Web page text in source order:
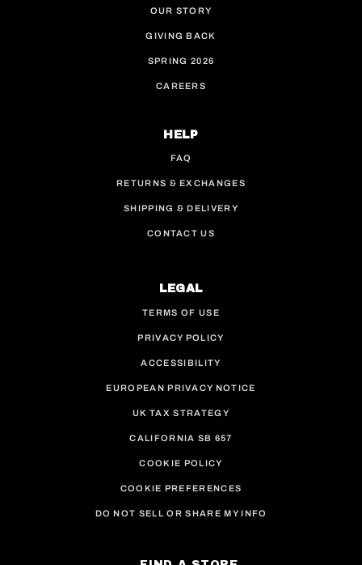
OUR STORY
GIVING BACK
SPRING 2026
CAREERS
HELP
FAQ
RETURNS & EXCHANGES
SHIPPING & DELIVERY
CONTACT US
LEGAL
TERMS OF USE
PRIVACY POLICY
ACCESSIBILITY
EUROPEAN PRIVACY NOTICE
UK TAX STRATEGY
CALIFORNIA SB 657
COOKIE POLICY
COOKIE PREFERENCES
DO NOT SELL OR SHARE MY INFO